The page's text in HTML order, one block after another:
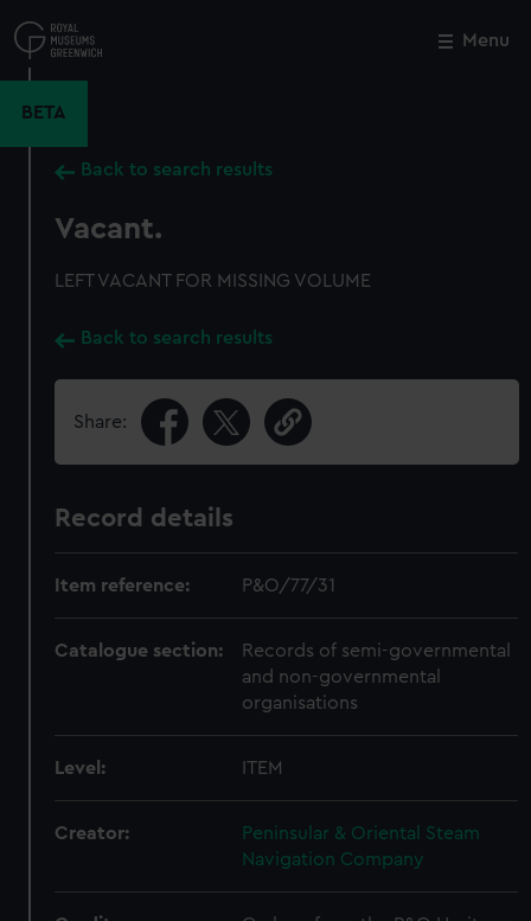
to
main
Menu
BETA
Back to search results
Vacant.
LEFT VACANT FOR MISSING VOLUME
Back to search results
Share:
Record details
Item reference: P&O/77/31
Catalogue section:
Records of semi-governmental
and non-governmental
organisations
Level: ITEM
Creator:
Peninsular & Oriental Steam
Navigation Company
Close